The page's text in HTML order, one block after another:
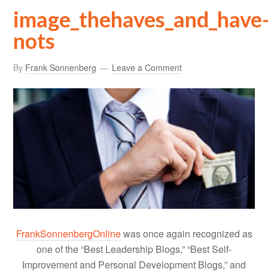
nots
By Frank Sonnenberg Leave a Comment
FrankSonnenbergOnlinewas once again recognized as
one of the “Best Leadership Blogs,” “Best Self-
Improvement and Personal Development Blogs,” and